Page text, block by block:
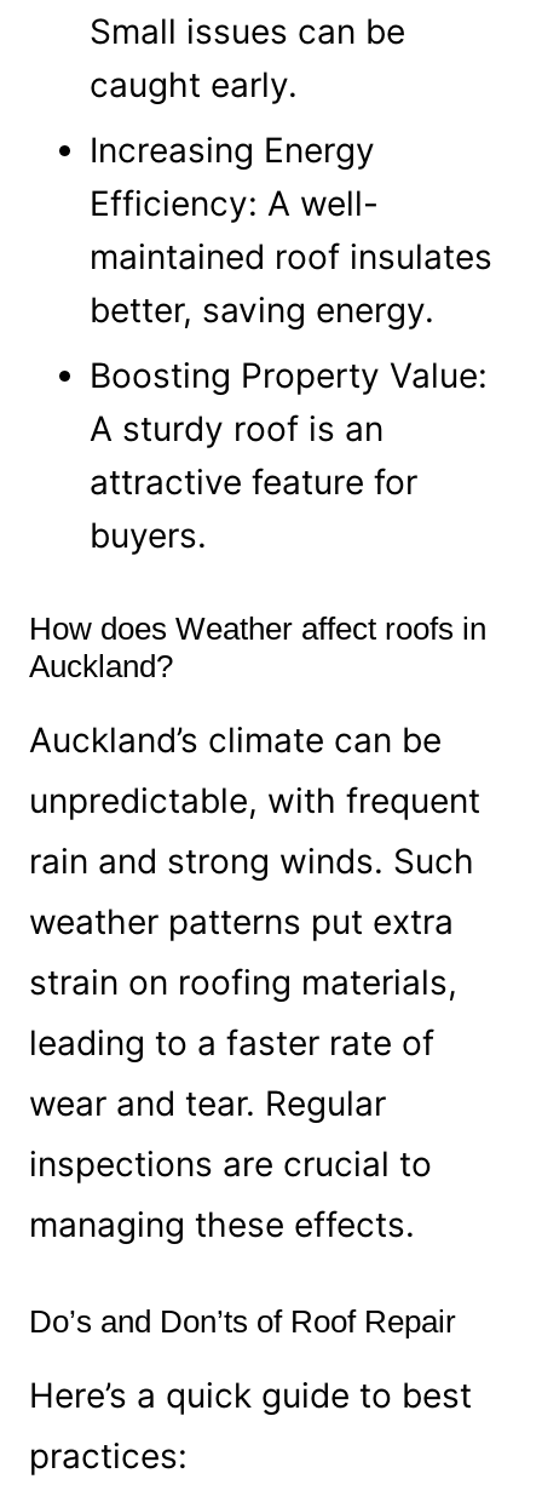
Small issues can be
caught early.
Increasing Energy
Efficiency: A well-
maintained roof insulates
better, saving energy.
Boosting Property Value:
A sturdy roof is an
attractive feature for
buyers.
How does Weather affect roofs in
Auckland?
Auckland’s climate can be
unpredictable, with frequent
rain and strong winds. Such
weather patterns put extra
strain on roofing materials,
leading to a faster rate of
wear and tear. Regular
inspections are crucial to
managing these effects.
Do’s and Don’ts of Roof Repair
Here’s a quick guide to best
practices: